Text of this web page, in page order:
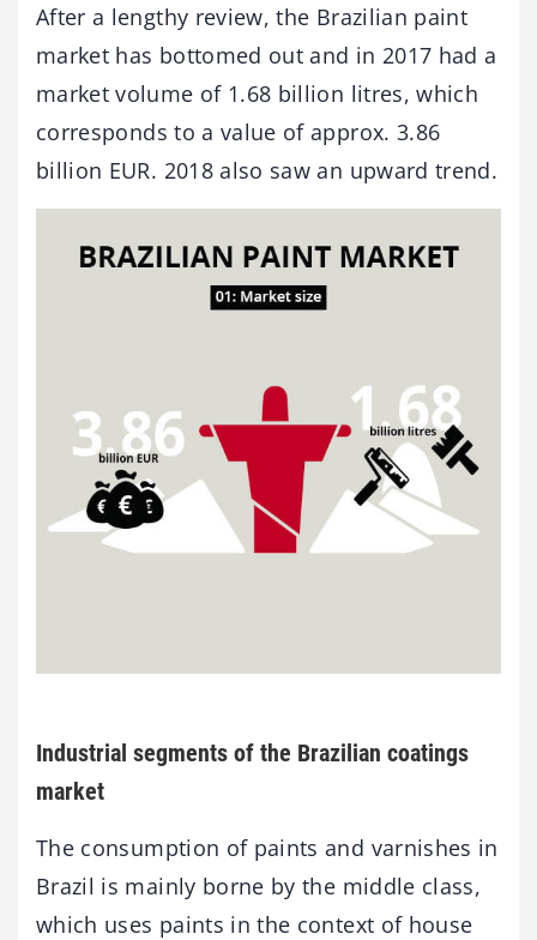
After a lengthy review, the Brazilian paint
market has bottomed out and in 2017 had a
market volume of 1.68 billion litres, which
corresponds to a value of approx. 3.86
billion EUR. 2018 also saw an upward trend.
Industrial segments of the Brazilian coatings
market
The consumption of paints and varnishes in
Brazil is mainly borne by the middle class,
which uses paints in the context of house